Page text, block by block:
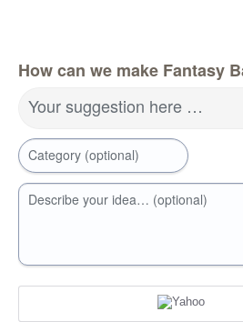
How can we make Fantasy
Your suggestion here …
Category (optional)
Describe your idea… (optional)